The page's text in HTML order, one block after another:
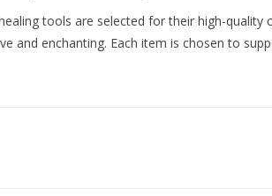
tools are selected for their high-
and enchanting. Each item is chosen to